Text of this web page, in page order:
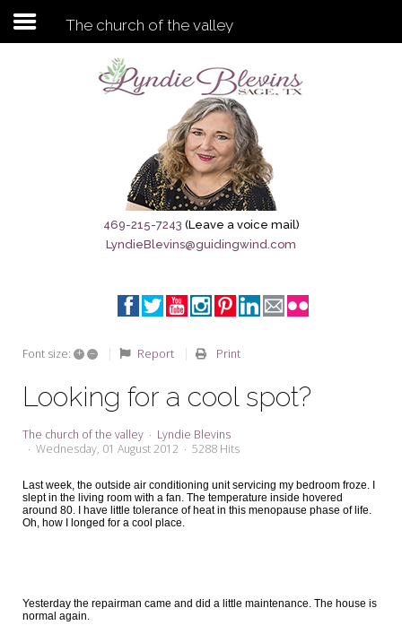
Subscribe to my newsletter
Sage City Directory
Breaking News
Meet My Friend Jesus
My Word for the Year
Seeking Sage Newsletter Latest
Seeking Sage Weekly Newsletter
Sign-up
The church of the valley
469-215-7243 (Leave a voice mail)
LyndieBlevins@guidingwind.com
Font size: + – Report Print
Looking for a cool spot?
The church of the valley
Lyndie Blevins
Wednesday, 01 August 2012
5288 Hits
Last week, the outside air conditioning unit servicing my bedroom froze. I
slept in the living room with a fan. The temperature inside hovered
around 80. I have little tolerance of heat in this menopause phase of life.
Oh, how I longed for a cool place.
Yesterday the repairman came and did a little maintenance. The house is
normal again.